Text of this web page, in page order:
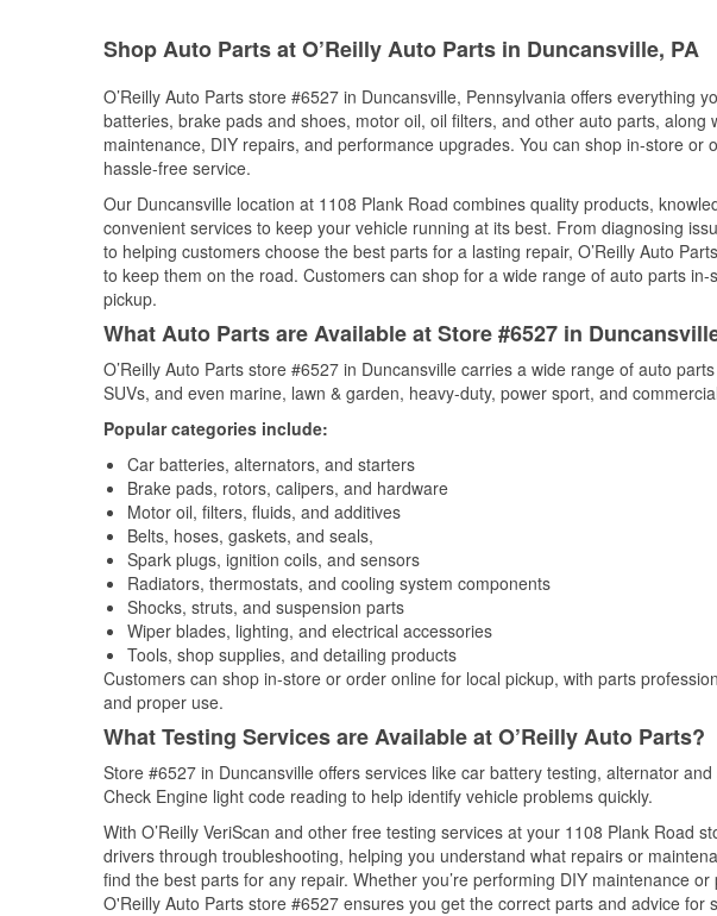
Shop Auto Parts at O’Reilly Auto Parts in Duncansville, PA
O’Reilly Auto Parts store #6527 in Duncansville, Pennsylvania offers everything
batteries, brake pads and shoes, motor oil, oil filters, and other auto parts, along
maintenance, DIY repairs, and performance upgrades. You can shop in-store or
hassle-free service.
Our Duncansville location at 1108 Plank Road combines quality products,
convenient services to keep your vehicle running at its best. From diagnosing
to helping customers choose the best parts for a lasting repair, O’Reilly Auto
to keep them on the road. Customers can shop for a wide range of auto parts
pickup.
What Auto Parts are Available at Store #6527 in
O’Reilly Auto Parts store #6527 in Duncansville carries a wide range of auto
SUVs, and even marine, lawn & garden, heavy-duty, power sport, and
Popular categories include:
Car batteries, alternators, and starters
Brake pads, rotors, calipers, and hardware
Motor oil, filters, fluids, and additives
Belts, hoses, gaskets, and seals,
Spark plugs, ignition coils, and sensors
Radiators, thermostats, and cooling system components
Shocks, struts, and suspension parts
Wiper blades, lighting, and electrical accessories
Tools, shop supplies, and detailing products
Customers can shop in-store or order online for local pickup, with parts
and proper use.
What Testing Services are Available at O’Reilly Auto Parts?
Store #6527 in Duncansville offers services like car battery testing, alternator and
Check Engine light code reading to help identify vehicle problems quickly.
With O’Reilly VeriScan and other free testing services at your 1108 Plank Road
drivers through troubleshooting, helping you understand what repairs or
find the best parts for any repair. Whether you’re performing DIY maintenance
O'Reilly Auto Parts store #6527 ensures you get the correct parts and advice for